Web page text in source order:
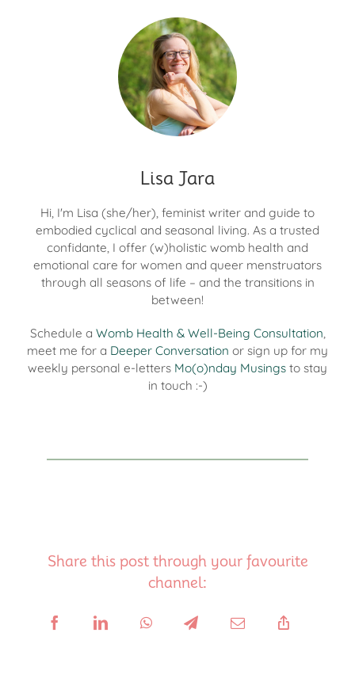
Lisa Jara
Hi, I'm Lisa (she/her), feminist writer and guide to
embodied cyclical and seasonal living. As a trusted
confidante, I offer (w)holistic womb health and
emotional care for women and queer menstruators
through all seasons of life – and the transitions in
between!
Schedule a Womb Health & Well-Being Consultation
meet me for a Deeper Conversation or sign up for my
weekly personal e-letters Mo(o)nday Musings to stay
in touch :-)
Share this post through your favourite
channel: